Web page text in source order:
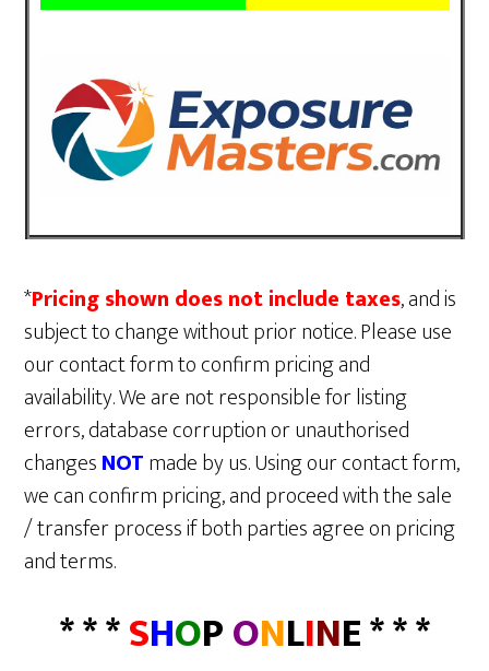
*Pricing shown does not include taxes, and is
subject to change without prior notice. Please use
our contact form to confirm pricing and
availability. We are not responsible for listing
errors, database corruption or unauthorised
changesNOTmade by us. Using our contact form,
we can confirm pricing, and proceed with the sale
/ transfer process if both parties agree on pricing
and terms.
* * *SHOPONLINE * * *